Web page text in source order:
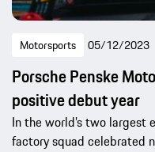
Motorsports 05/12/2023
Porsche Penske
positive debut year
In the world’s two largest
factory squad celebrated